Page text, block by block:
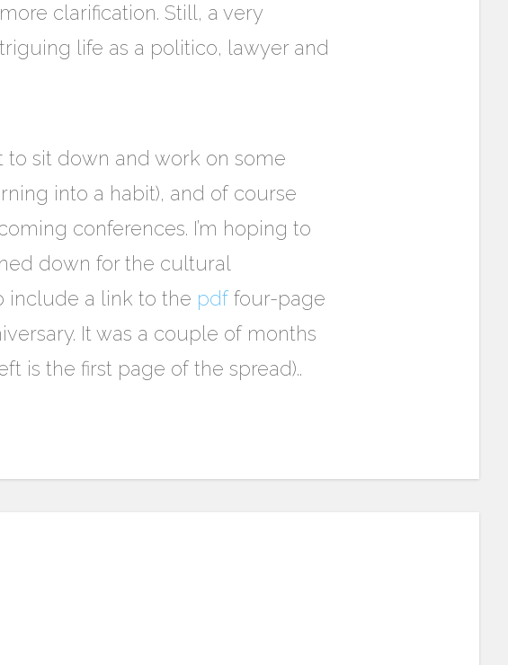
clarification. Still, a very
life as a politico, lawyer and
to sit down and work on some
into a habit), and of course
conferences. I’m hoping to
down for the cultural
include a link to the pdffour-page
It was a couple of months
is the first page of the spread)..